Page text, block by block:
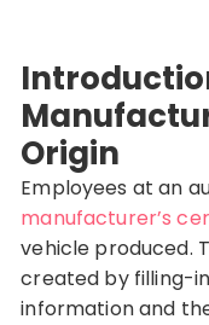
Origin
Employees at an
manufacturer’s
vehicle produced.
created by filling-
information and